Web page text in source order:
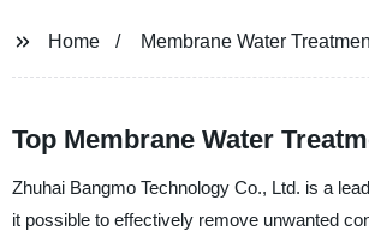
Home Membrane Water
Top Membrane Water
Zhuhai Bangmo Technology Co., Ltd. is a
it possible to effectively remove unwanted